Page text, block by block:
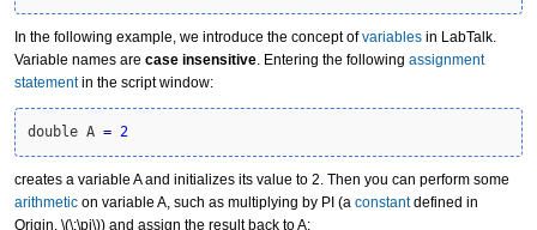
In the following example, we introduce the concept ofvariables in LabTalk.
Variable names are case insensitive. Entering the following assignment
statementin the script window:
double A = 2
creates a variable A and initializes its value to 2. Then you can perform some
arithmetic on variable A, such as multiplying by PI (a constantdefined in
Origin, \(\;\pi\)) and assign the result back to A: